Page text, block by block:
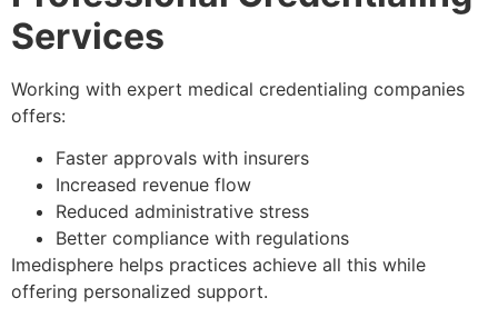
Services
Working with expert medical credentialing companies
offers:
Faster approvals with insurers
Increased revenue flow
Reduced administrative stress
Better compliance with regulations
Imedisphere helps practices achieve all this while
offering personalized support.